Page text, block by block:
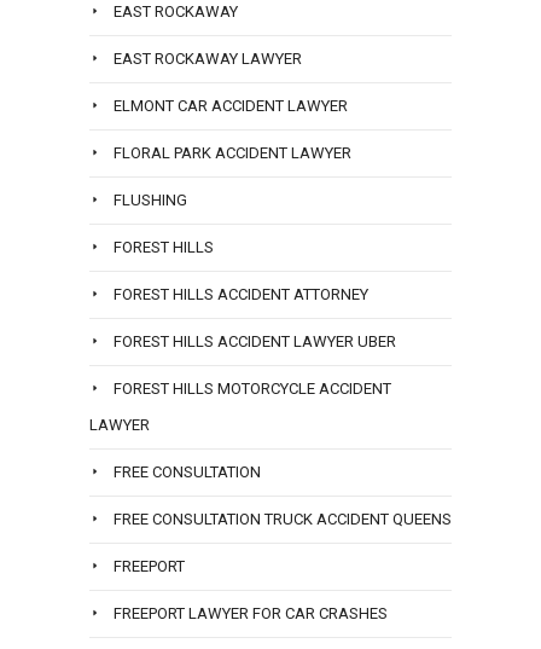
EAST ROCKAWAY
EAST ROCKAWAY LAWYER
ELMONT CAR ACCIDENT LAWYER
FLORAL PARK ACCIDENT LAWYER
FLUSHING
FOREST HILLS
FOREST HILLS ACCIDENT ATTORNEY
FOREST HILLS ACCIDENT LAWYER UBER
FOREST HILLS MOTORCYCLE ACCIDENT
LAWYER
FREE CONSULTATION
FREE CONSULTATION TRUCK ACCIDENT QUEENS
FREEPORT
FREEPORT LAWYER FOR CAR CRASHES